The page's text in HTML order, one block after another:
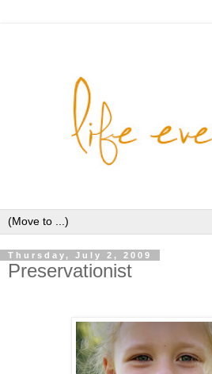
Thursday, July 2, 2009
Preservationist